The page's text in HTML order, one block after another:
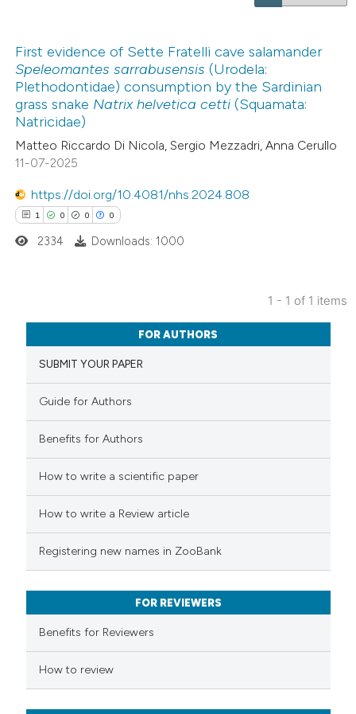
First evidence of Sette Fratelli cave salamander
Speleomantes sarrabusensis (Urodela:
Plethodontidae) consumption by the Sardinian
grass snake Natrix helvetica cetti (Squamata:
Natricidae)
Matteo Riccardo Di Nicola, Sergio Mezzadri, Anna Cerullo
11-07-2025
https://doi.org/10.4081/nhs.2024.808
1 0 0 0
Citing Publications
Supporting
Mentioning
how this article has been
scite.ai
been cited by providing the
describing whether
mentions, or contrasts
claim, and a label
in which section the
2334 Downloads: 1000
1 - 1 of 1 items
FOR AUTHORS
SUBMIT YOUR PAPER
Guide for Authors
Benefits for Authors
How to write a scientific paper
How to write a Review article
Registering new names in ZooBank
FOR REVIEWERS
Benefits for Reviewers
How to review